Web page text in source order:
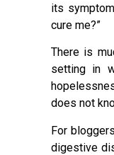
its
cure me?”
There is
setting in
does not
For
digestive